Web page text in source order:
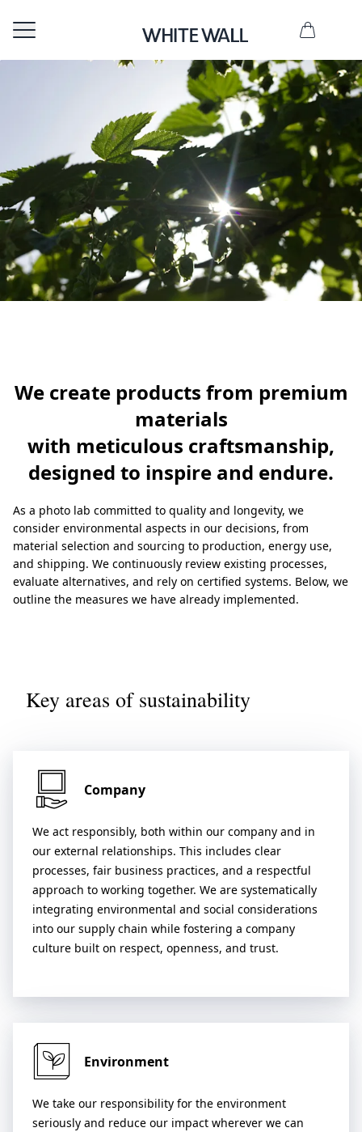
We create products from premium
materials
with meticulous craftsmanship,
designed to inspire and endure.
As a photo lab committed to quality and longevity, we
consider environmental aspects in our decisions, from
material selection and sourcing to production, energy use,
and shipping. We continuously review existing processes,
evaluate alternatives, and rely on certified systems. Below, we
outline the measures we have already implemented.
Key areas of sustainability
Company
We act responsibly, both within our company and in
our external relationships. This includes clear
processes, fair business practices, and a respectful
approach to working together. We are systematically
integrating environmental and social considerations
into our supply chain while fostering a company
culture built on respect, openness, and trust.
Environment
We take our responsibility for the environment
seriously and reduce our impact wherever we can